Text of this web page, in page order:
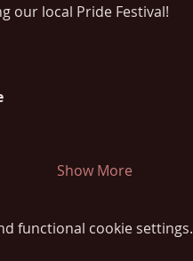
our local Pride Festival!
Show More
functional cookie settings.